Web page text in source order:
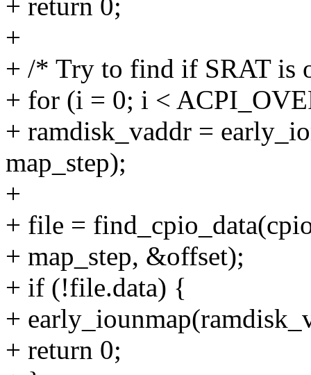
+ return 0;
+
+ /* Try to find if SRAT is
+ for (i = 0; i <
+ ramdisk_vaddr =
map_step);
+
+ file =
+ map_step, &offset);
+ if (!file.data) {
+
+ return 0;